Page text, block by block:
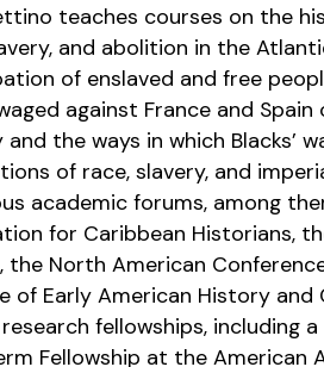
teaches courses on the
and abolition in the
of enslaved and free
against France and
the ways in which Blacks’
of race, slavery, and
academic forums, among
for Caribbean Historians,
the North American
of Early American History and
fellowships, including
Fellowship at the American